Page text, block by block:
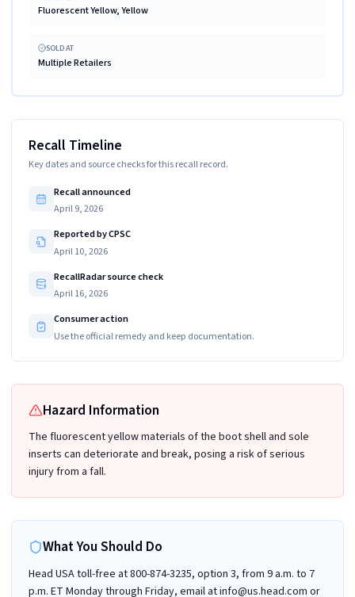
Fluorescent Yellow, Yellow
SOLD AT
Multiple Retailers
Recall Timeline
Key dates and source checks for this recall record.
Recall announced
April 9, 2026
Reported by CPSC
April 10, 2026
RecallRadar source check
April 16, 2026
Consumer action
Use the official remedy and keep documentation.
Hazard Information
The fluorescent yellow materials of the boot shell and sole
inserts can deteriorate and break, posing a risk of serious
injury from a fall.
What You Should Do
Head USA toll-free at 800-874-3235, option 3, from 9 a.m. to 7
p.m. ET Monday through Friday, email at info@us.head.com or